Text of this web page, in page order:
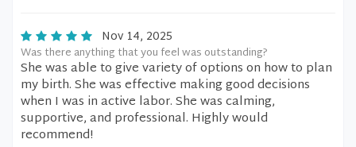
Nov 14, 2025
Was there anything that you feel was outstanding?
She was able to give variety of options on how to plan
my birth. She was effective making good decisions
when I was in active labor. She was calming,
supportive, and professional. Highly would
recommend!